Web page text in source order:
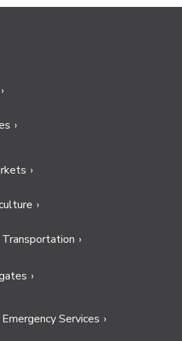
Services